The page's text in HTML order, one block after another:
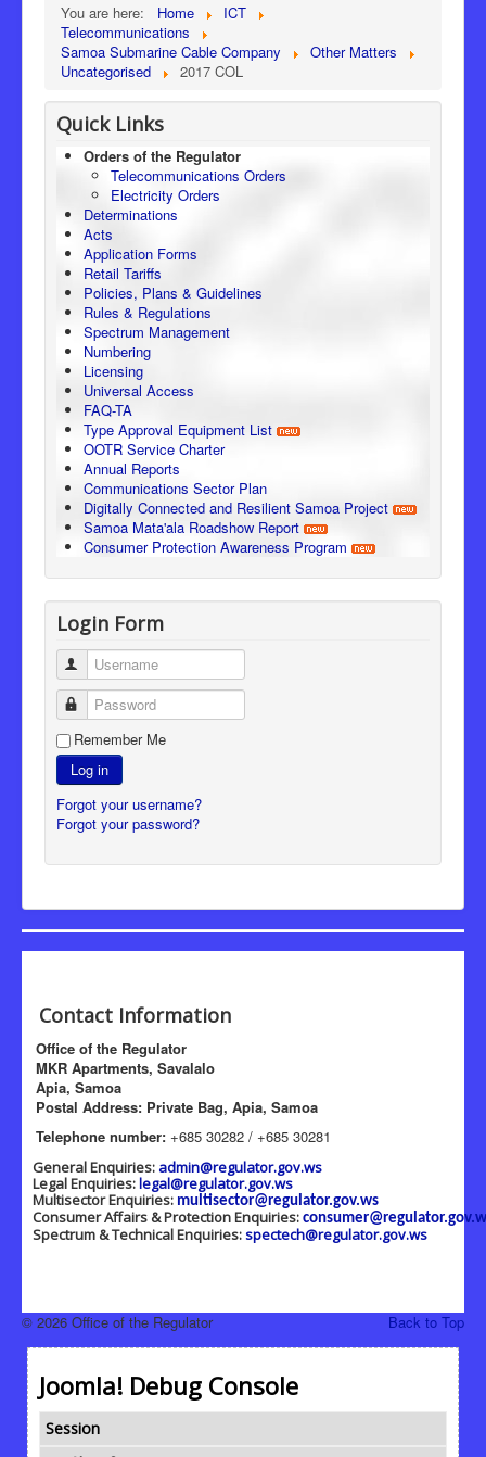
You are here: Home
ICT
Telecommunications
Samoa Submarine Cable Company
Other Matters
Uncategorised
2017 COL
Quick Links
Orders of the Regulator
Telecommunications Orders
Electricity Orders
Determinations
Acts
Application Forms
Retail Tariffs
Policies, Plans & Guidelines
Rules & Regulations
Spectrum Management
Numbering
Licensing
Universal Access
FAQ-TA
Type Approval Equipment List
OOTR Service Charter
Annual Reports
Communications Sector Plan
Digitally Connected and Resilient Samoa Project
Samoa Mata'ala Roadshow Report
Consumer Protection Awareness Program
Login Form
Username
Password
Remember Me
Log in
Forgot your username?
Forgot your password?
Contact Information
Office of the Regulator
MKR Apartments, Savalalo
Apia, Samoa
Postal Address: Private Bag, Apia, Samoa
Telephone number: +685 30282 / +685 30281
General Enquiries: admin@regulator.gov.ws
Legal Enquiries:legal@regulator.gov.ws
Multisector Enquiries: multisector@regulator.gov.ws
Consumer Affairs & Protection Enquiries:
Spectrum & Technical Enquiries:spectech@regulator.gov.ws
Back to Top
© 2026 Office of the Regulator
Joomla! Debug Console
Session